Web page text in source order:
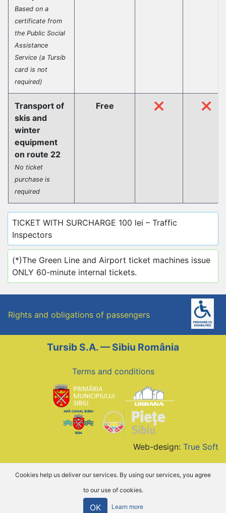
Based on a
certificate from
the Public Social
Assistance
Service (a Tursib
card is not
required)
Transport of
skis and
winter
equipment
on route 22
No ticket
purchase is
required
Free ❌ ❌
TICKET WITH SURCHARGE 100 lei – Traffic
Inspectors
(*)The Green Line and Airport ticket machines issue
ONLY 60-minute internal tickets.
Rights and obligations of passengers
Tursib S.A. — Sibiu România
Terms and conditions
Web-design: True Soft
Cookies help us deliver our services. By using our services, you agree
to our use of cookies.
OK Learn more